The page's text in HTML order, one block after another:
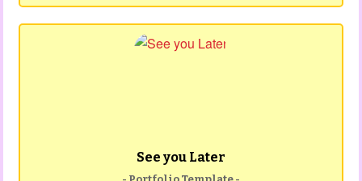
See you Later